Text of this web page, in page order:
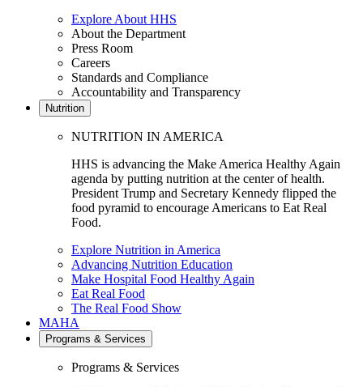
Explore About HHS
About the Department
Press Room
Careers
Standards and Compliance
Accountability and Transparency
Nutrition
NUTRITION IN AMERICA
HHS is advancing the Make America Healthy Again
agenda by putting nutrition at the center of health.
President Trump and Secretary Kennedy flipped the
food pyramid to encourage Americans to Eat Real
Food.
Explore Nutrition in America
Advancing Nutrition Education
Make Hospital Food Healthy Again
Eat Real Food
The Real Food Show
MAHA
Programs & Services
Programs & Services